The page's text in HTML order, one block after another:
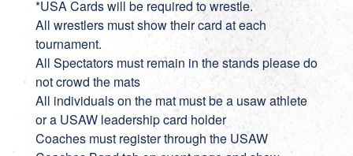
*USA Cards will be required to wrestle.
All wrestlers must show their card at each
tournament.
All Spectators must remain in the stands please do
not crowd the mats
All individuals on the mat must be a usaw athlete
or a USAW leadership card holder
Coaches must register through the USAW